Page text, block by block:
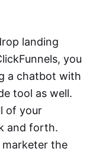
landing
you
a chatbot with
tool as well.
of your
and forth.
marketer the